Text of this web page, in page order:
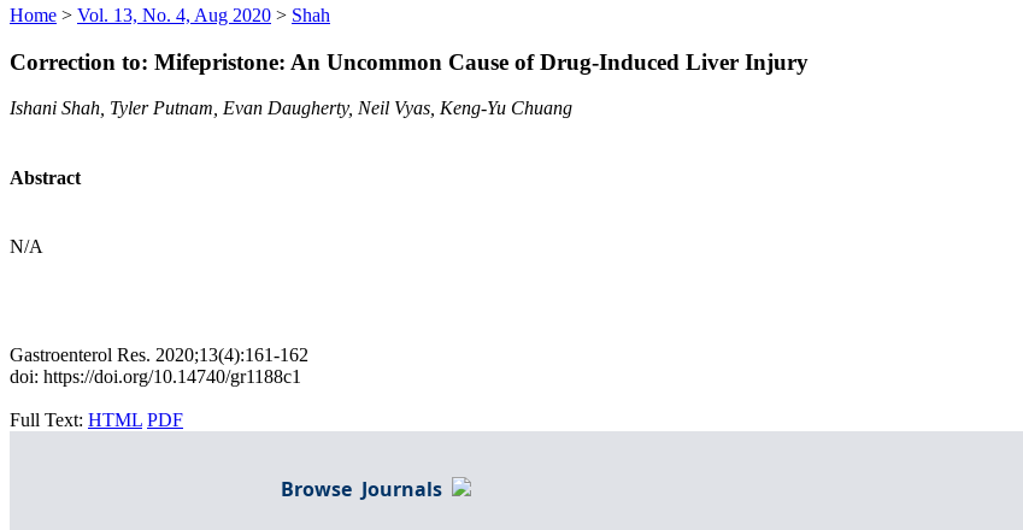
Home > Vol. 13, No. 4, Aug 2020 > Shah
Correction to: Mifepristone: An Uncommon Cause of Drug-Induced Liver Injury
Ishani Shah, Tyler Putnam, Evan Daugherty, Neil Vyas, Keng-Yu Chuang
Abstract
N/A
Gastroenterol Res. 2020;13(4):161-162
doi: https://doi.org/10.14740/gr1188c1
Full Text: HTML PDF
Browse Journals